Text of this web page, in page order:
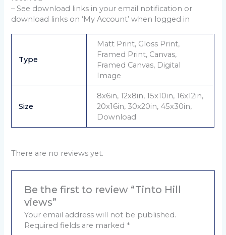
– See download links in your email notification or
download links on ‘My Account’ when logged in
Type
Matt Print, Gloss Print,
Framed Print, Canvas,
Framed Canvas, Digital
Image
Size
8x6in, 12x8in, 15x10in, 16x12in,
20x16in, 30x20in, 45x30in,
Download
There are no reviews yet.
Be the first to review “Tinto Hill
views”
Your email address will not be published.
Required fields are marked *